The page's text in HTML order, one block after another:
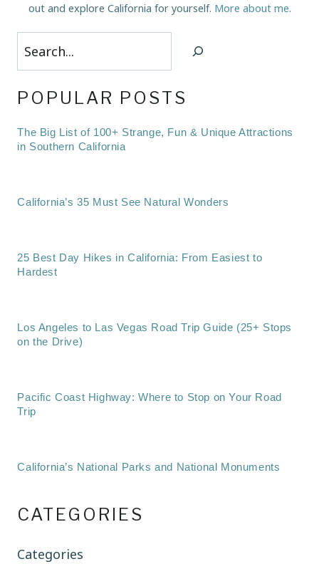
out and explore California for yourself. More about me.
POPULAR POSTS
The Big List of 100+ Strange, Fun & Unique Attractions
in Southern California
California’s 35 Must See Natural Wonders
25 Best Day Hikes in California: From Easiest to
Hardest
Los Angeles to Las Vegas Road Trip Guide (25+ Stops
on the Drive)
Pacific Coast Highway: Where to Stop on Your Road
Trip
California’s National Parks and National Monuments
CATEGORIES
Categories